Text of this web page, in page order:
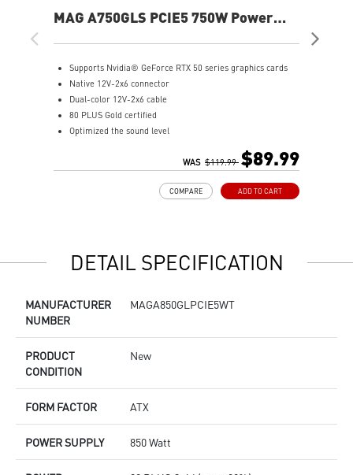
MAG A750GLS PCIE5 750W Power
Supports Nvidia® GeForce RTX 50 series graphics cards
Native 12V-2x6 connector
Dual-color 12V-2x6 cable
80 PLUS Gold certified
Optimized the sound level
Embossed Jacket Cables, the cables are more bending and
Industrial level protection with OCP/ OTP/ OPP/ SCP/ OVP/
WAS $119.99 $89.99
ADD TO CART
COMPARE
DETAIL SPECIFICATION
MANUFACTURER
NUMBER
MAGA850GLPCIE5WT
PRODUCT
CONDITION
New
FORM FACTOR ATX
POWER SUPPLY 850 Watt